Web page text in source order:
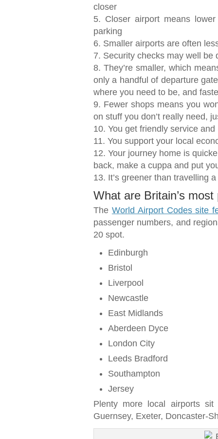
closer
5. Closer airport means
parking
6. Smaller airports are often
7. Security checks may well be
8. They’re smaller, which
only a handful of departure
where you need to be, and
9. Fewer shops means you
on stuff you don’t really need,
10. You get friendly service
11. You support your local
12. Your journey home is
back, make a cuppa and put
13. It’s greener than travelling
What are Britain’s
The World Airport Codes site
passenger numbers, and
20 spot.
Edinburgh
Bristol
Liverpool
Newcastle
East Midlands
Aberdeen Dyce
London City
Leeds Bradford
Southampton
Jersey
Plenty more local airports
Guernsey, Exeter, Doncaster-